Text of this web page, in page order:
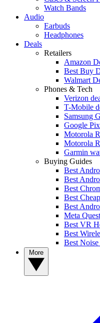
Watch Bands
Audio
Earbuds
Headphones
Deals
Retailers
Amazon
Best Buy
Walmart
Phones & Tech
Verizon
T-Mobile
Samsung
Google
Motorola
Motorola
Garmin
Buying Guides
Best
Best
Best
Best
Best
Meta
Best VR
Best
Best